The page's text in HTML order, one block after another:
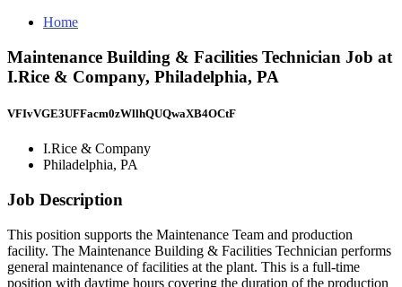
Home
Maintenance Building & Facilities Technician Job at
I.Rice & Company, Philadelphia, PA
VFIvVGE3UFFacm0zWllhQUQwaXB4OCtF
I.Rice & Company
Philadelphia, PA
Job Description
This position supports the Maintenance Team and production
facility. The Maintenance Building & Facilities Technician performs
general maintenance of facilities at the plant. This is a full-time
position with daytime hours covering the duration of the production